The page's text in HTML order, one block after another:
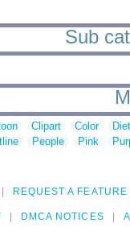
Sub
Clipart Color
People Pink
REQUEST A FEATURE
DMCA NOTICES